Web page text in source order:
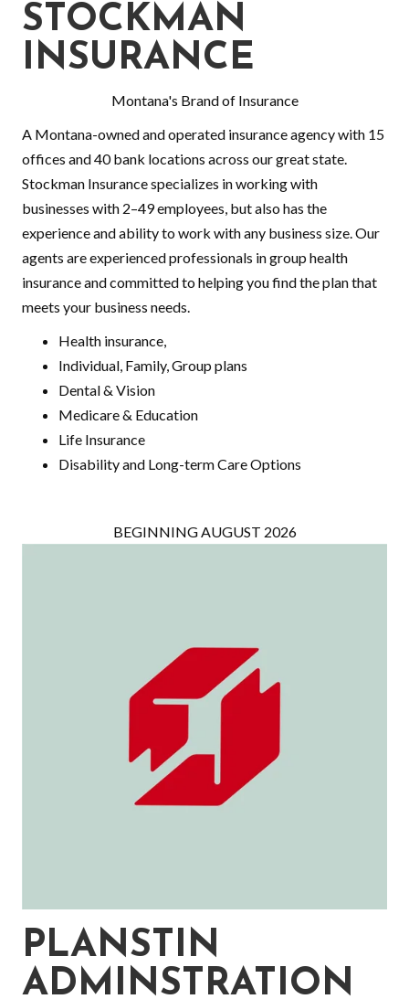
STOCKMAN
INSURANCE
Montana's Brand of Insurance
A Montana-owned and operated insurance agency with 15
offices and 40 bank locations across our great state.
Stockman Insurance specializes in working with
businesses with 2–49 employees, but also has the
experience and ability to work with any business size. Our
agents are experienced professionals in group health
insurance and committed to helping you find the plan that
meets your business needs.
Health insurance,
Individual, Family, Group plans
Dental & Vision
Medicare & Education
Life Insurance
Disability and Long-term Care Options
BEGINNING AUGUST 2026
PLANSTIN
ADMINSTRATION